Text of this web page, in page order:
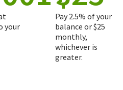
your
Pay 2.5% of your
balance or $25
monthly,
whichever is
greater.